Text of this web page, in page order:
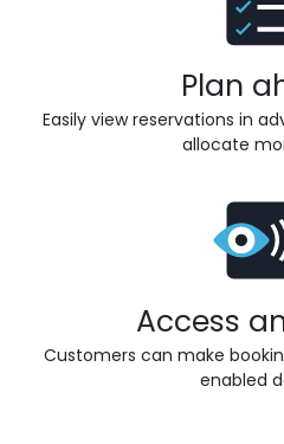
Plan
Easily view reservations in
allocate
Access
Customers can make
enabled